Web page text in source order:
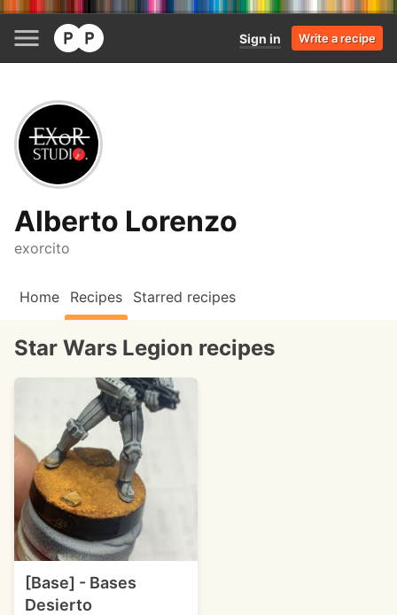
Sign in Write a recipe
Alberto Lorenzo
exorcito
Home Recipes Starred recipes
Star Wars Legion recipes
[Base] - Bases
Desierto